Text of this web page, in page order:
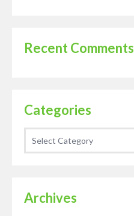
Recent Comments
Categories
Archives